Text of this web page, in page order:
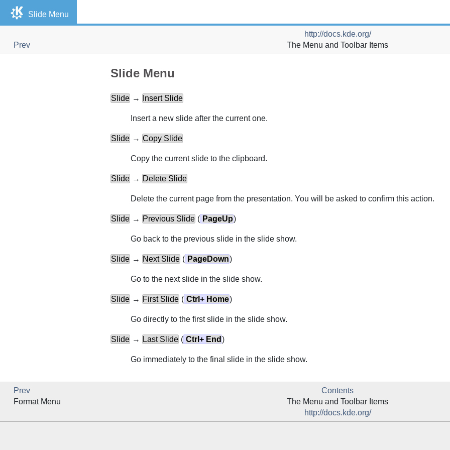
Slide Menu
http://docs.kde.org/
Prev
The Menu and Toolbar Items
Slide Menu
Slide → Insert Slide
Insert a new slide after the current one.
Slide → Copy Slide
Copy the current slide to the clipboard.
Slide → Delete Slide
Delete the current page from the presentation. You will be asked to confirm this action.
Slide → Previous Slide ( PageUp)
Go back to the previous slide in the slide show.
Slide → Next Slide ( PageDown)
Go to the next slide in the slide show.
Slide → First Slide ( Ctrl + Home)
Go directly to the first slide in the slide show.
Slide → Last Slide ( Ctrl + End )
Go immediately to the final slide in the slide show.
Prev
Contents
Format Menu
The Menu and Toolbar Items
http://docs.kde.org/